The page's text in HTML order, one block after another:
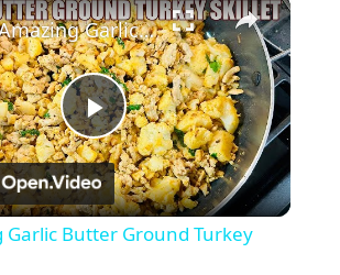
Play
Video
It's Amazing Garlic Butter Ground Turkey Skillet Meal
Garlic Butter Ground Turkey